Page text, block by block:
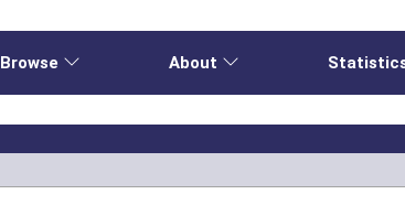
Browse About